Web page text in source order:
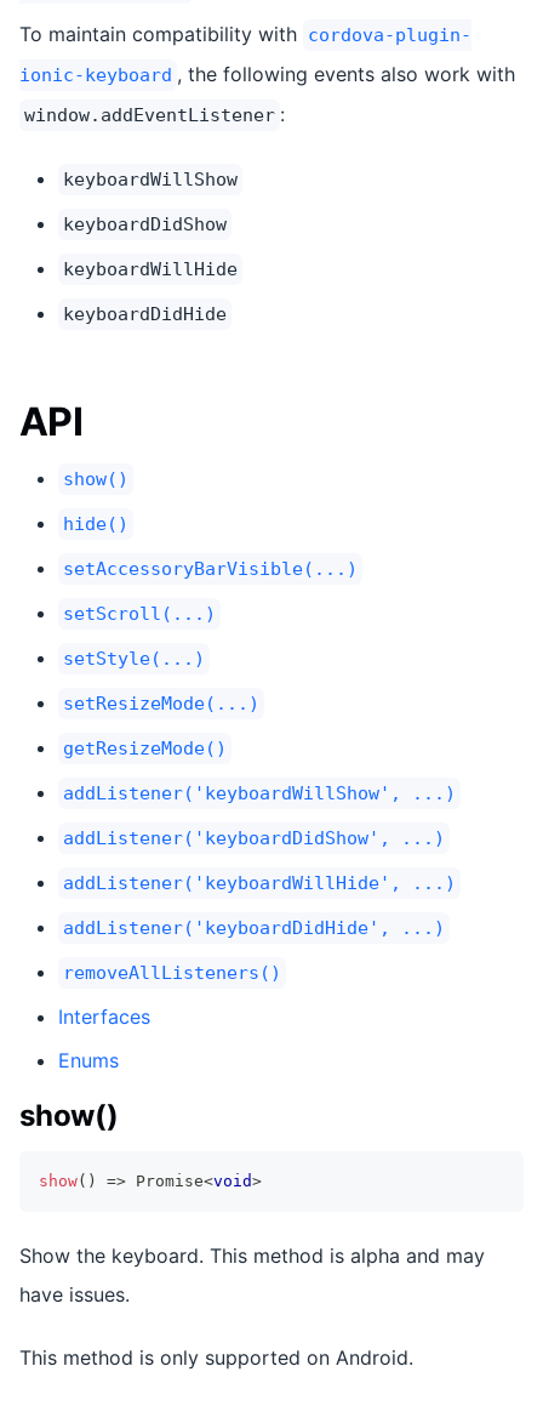
To maintain compatibility with cordova-plugin-
ionic-keyboard , the following events also work with
window.addEventListener :
keyboardWillShow
keyboardDidShow
keyboardWillHide
keyboardDidHide
API
show()
hide()
setAccessoryBarVisible(...)
setScroll(...)
setStyle(...)
setResizeMode(...)
getResizeMode()
addListener('keyboardWillShow', ...)
addListener('keyboardDidShow', ...)
addListener('keyboardWillHide', ...)
addListener('keyboardDidHide', ...)
removeAllListeners()
Interfaces
Enums
show()
show( ) => Promise<void>
Show the keyboard. This method is alpha and may
have issues.
This method is only supported on Android.